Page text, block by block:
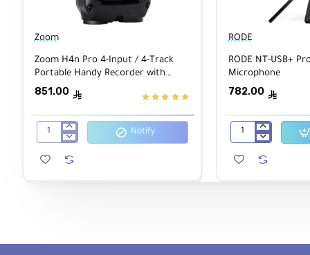
The high-contrast OLED screen makes it easy to
Use the onboard speaker for quick playback and
provides audible menu descriptions in English, Spanish,
Zoom
Zoom H4n Pro 4-Input / 4-Track
Portable Handy Recorder with
Onboard X/Y Mic Capsule Black
851.00 ê
Zoom
Pro
Recorder
Notify
RODE
RODE NT-USB+
Microphone
782.00 ê
RODE
USB+